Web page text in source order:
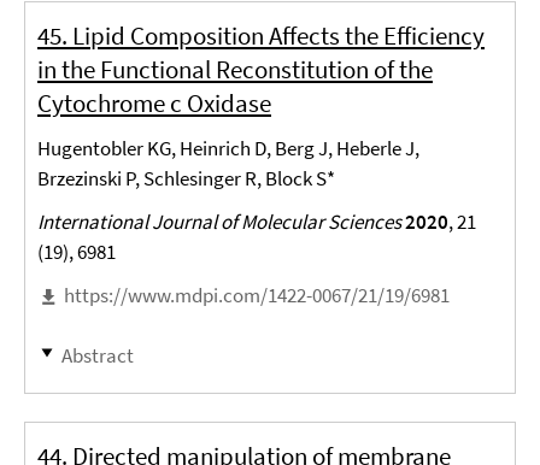
45. Lipid Composition Affects the Efficiency
in the Functional Reconstitution of the
Cytochrome c Oxidase
Hugentobler KG, Heinrich D, Berg J, Heberle J,
Brzezinski P, Schlesinger R, Block S*
International Journal of Molecular Sciences2020, 21
(19), 6981
https://www.mdpi.com/1422-0067/21/19/6981
Abstract
44. Directed manipulation of membrane